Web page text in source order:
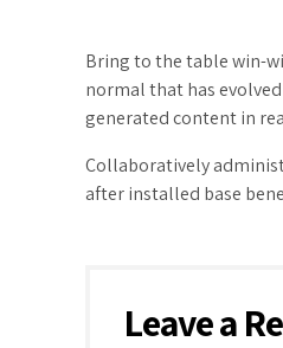
Bring to the table win-
normal that has
generated content in
Collaboratively
after installed base
Leave a